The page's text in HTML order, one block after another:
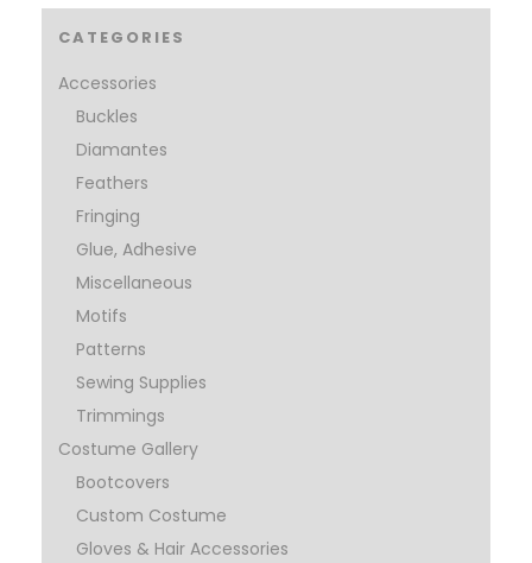
CATEGORIES
Accessories
Buckles
Diamantes
Feathers
Fringing
Glue, Adhesive
Miscellaneous
Motifs
Patterns
Sewing Supplies
Trimmings
Costume Gallery
Bootcovers
Custom Costume
Gloves & Hair Accessories